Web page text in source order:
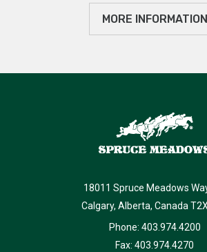
MORE INFORMATION
18011 Spruce Meadows
Calgary, Alberta, Canada
Phone: 403.974.4200
Fax: 403.974.4270